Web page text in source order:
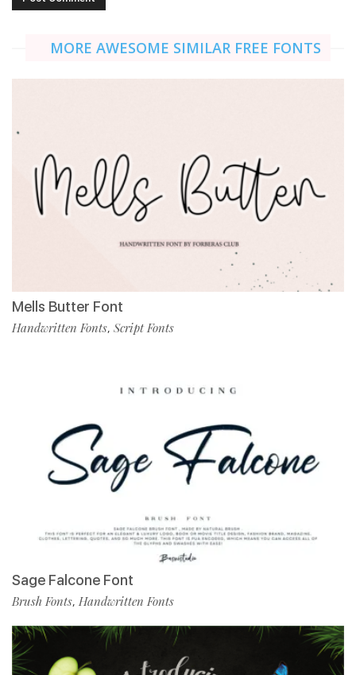
MORE AWESOME SIMILAR FREE FONTS
Mells Butter Font
Handwritten Fonts, Script Fonts
Sage Falcone Font
Brush Fonts, Handwritten Fonts